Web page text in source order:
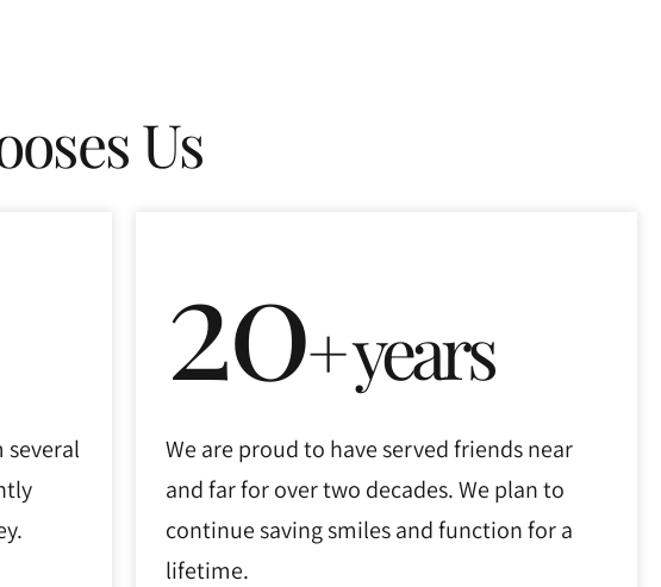
Us
several
20+ years
We are proud to have served friends near
and far for over two decades. We plan to
continue saving smiles and function for a
lifetime.